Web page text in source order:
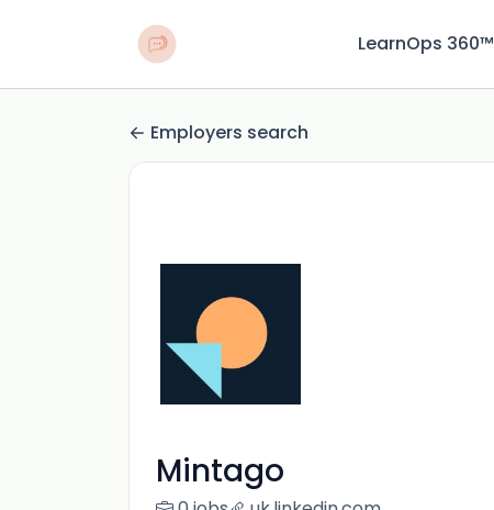
LearnOps 360™
Employers search
Mintago